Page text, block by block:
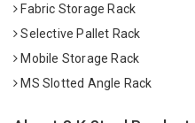
Fabric Storage Rack
Selective Pallet Rack
Mobile Storage Rack
MS Slotted Angle Rack